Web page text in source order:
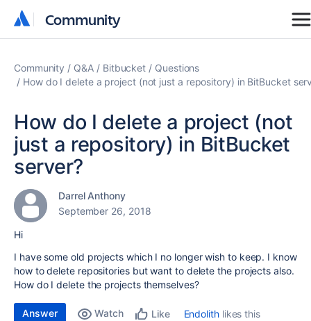
Community
Community
Community Q&A Bitbucket
Questions
How do I delete a project (not just a repository) in BitBucket
How do I delete a project (not
just a repository) in BitBucket
server?
Darrel Anthony
September 26, 2018
Hi
I have some old projects which I no longer wish to keep. I know
how to delete repositories but want to delete the projects also.
How do I delete the projects themselves?
Answer Watch Like Endolithlikes this